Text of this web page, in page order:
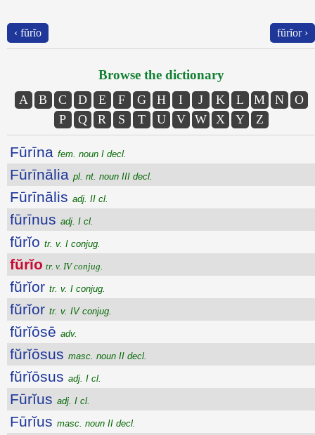
‹ fŭrĭo fŭrĭor ›
Browse the dictionary
A B C D E F G H I J K L M N
O
P
Q R S T U V W X Y Z
Fūrīna fem. noun I decl.
Fūrīnālia pl. nt. noun III decl.
Fūrīnālis adj. II cl.
fūrīnus adj. I cl.
fŭrĭo tr. v. I conjug.
fŭrĭo tr. v. IV conjug.
fŭrĭor tr. v. I conjug.
fŭrĭor tr. v. IV conjug.
fŭrĭōsē adv.
fŭrĭōsus masc. noun II decl.
fŭrĭōsus adj. I cl.
Fūrĭus adj. I cl.
Fūrĭus masc. noun II decl.